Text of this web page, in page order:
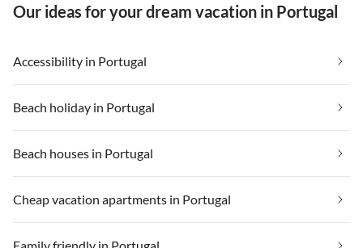
Our ideas for your dream vacation in Portugal
Accessibility in Portugal
Beach holiday in Portugal
Beach houses in Portugal
Cheap vacation apartments in Portugal